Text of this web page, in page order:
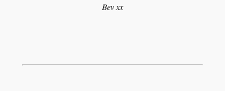
Bev xx